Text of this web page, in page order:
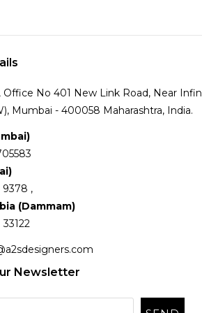
Office No 401 New Link Road, Near
Mumbai - 400058 Maharashtra, India.
9378 ,
(Dammam)
Newsletter